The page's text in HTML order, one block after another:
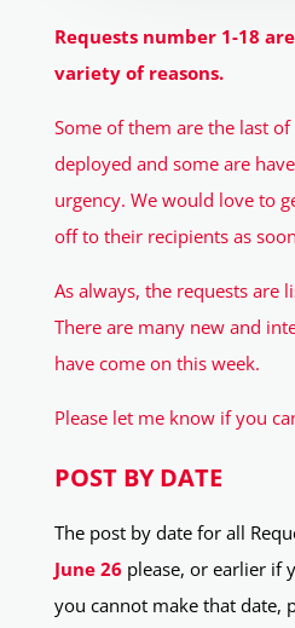
Requests number 1-18
variety of reasons.
Some of them are the last
deployed and some are
urgency. We would love to
off to their recipients as
As always, the requests are
There are many new and
have come on this week.
Please let me know if you
POST BY DATE
The post by date for all
June 26 please, or earlier if
you cannot make that date,